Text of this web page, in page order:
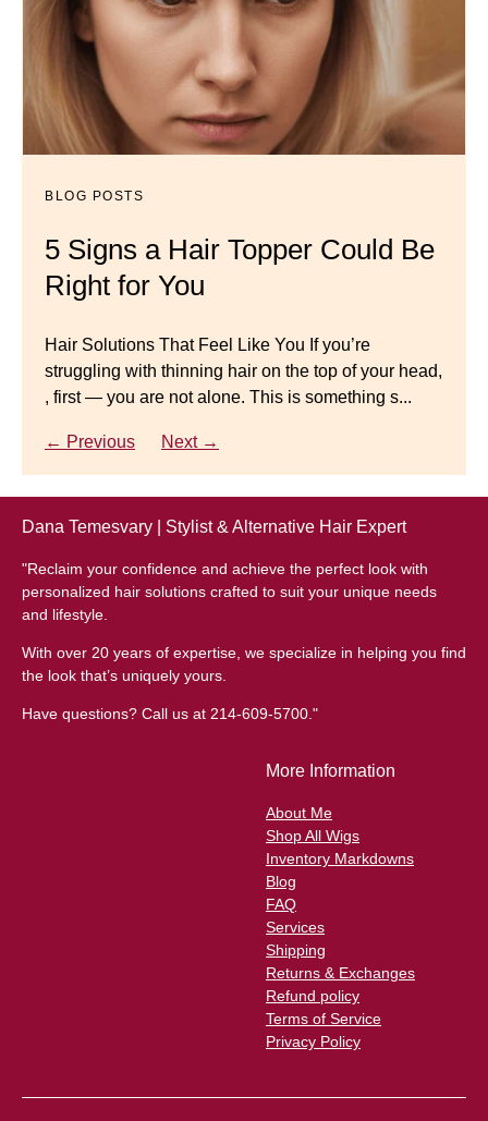
BLOG POSTS
5 Signs a Hair Topper Could Be
Right for You
Hair Solutions That Feel Like You If you’re
struggling with thinning hair on the top of your head,
, first — you are not alone. This is something s...
← Previous Next →
BLOG POSTS
Luxury Hair Solutions for
Thinning Hair & Aging
Luxury Hair Solutions for Thinning Hair & Aging
Gracefully Many women quietly struggle with
thinning hair, feeling as though they are losing ...
← Previous Next →
BLOG POSTS
Dana’s Expert Advice: 5 Wig
avoid. From hairline placement to foundation
secrets, get the expert tips you need for a flawless,
← Previous Next →
Dana Temesvary | Stylist & Alternative Hair Expert
"Reclaim your confidence and achieve the perfect look with
personalized hair solutions crafted to suit your unique needs
and lifestyle.
With over 20 years of expertise, we specialize in helping you find
the look that’s uniquely yours.
Have questions? Call us at 214-609-5700."
More Information
About Me
Shop All Wigs
Inventory Markdowns
Blog
FAQ
Services
Shipping
Returns & Exchanges
Refund policy
Terms of Service
Privacy Policy